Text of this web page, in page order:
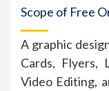
Scope of Free
A graphic
Cards, Flyers,
Video Editing,